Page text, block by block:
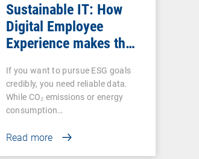
Sustainable IT: How
Digital Employee
Experience makes the
measurable
If you want to pursue ESG goals
credibly, you need reliable data.
While CO₂ emissions or energy
consumption…
Read more